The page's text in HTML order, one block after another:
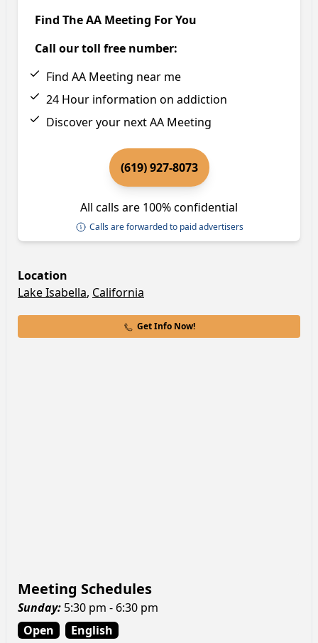
Find The AA Meeting For You
Call our toll free number:
Find AA Meeting near me
24 Hour information on addiction
Discover your next AA Meeting
(619) 927-8073
All calls are 100% confidential
Calls are forwarded to paid advertisers
Location
Lake Isabella, California
Get Info Now!
Meeting Schedules
Sunday: 5:30 pm - 6:30 pm
Open
English